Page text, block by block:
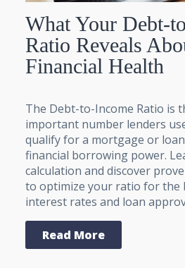
What Your Debt-
Ratio Reveals
Financial Health
The Debt-to-Income Ratio is
important number lenders
qualify for a mortgage or
financial borrowing power.
calculation and discover
to optimize your ratio for the
interest rates and loan
Read More